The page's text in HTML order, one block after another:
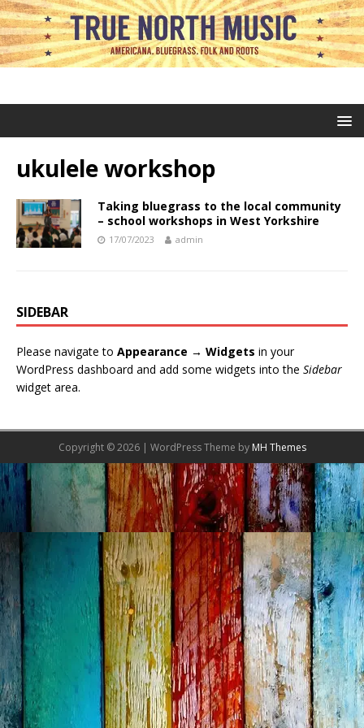
ukulele workshop
Taking bluegrass to the local community
– school workshops in West Yorkshire
17/07/2023 admin
SIDEBAR
Please navigate to Appearance → Widgets in your
WordPress dashboard and add some widgets into the Sidebar
widget area.
Copyright © 2026 | WordPress Theme by MH Themes